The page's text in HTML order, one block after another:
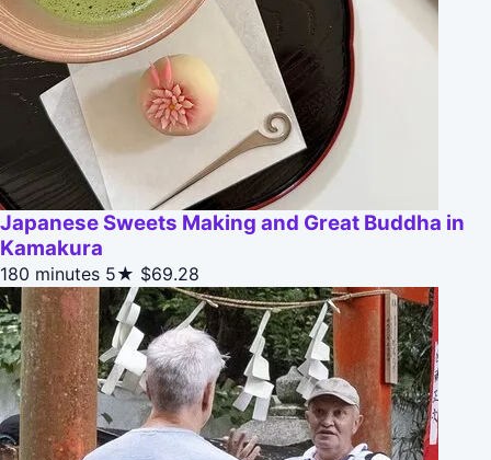
Japanese Sweets Making and Great Buddha in
Kamakura
180 minutes 5★ $69.28